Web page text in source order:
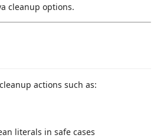
cleanup options.
actions such as:
literals in safe cases